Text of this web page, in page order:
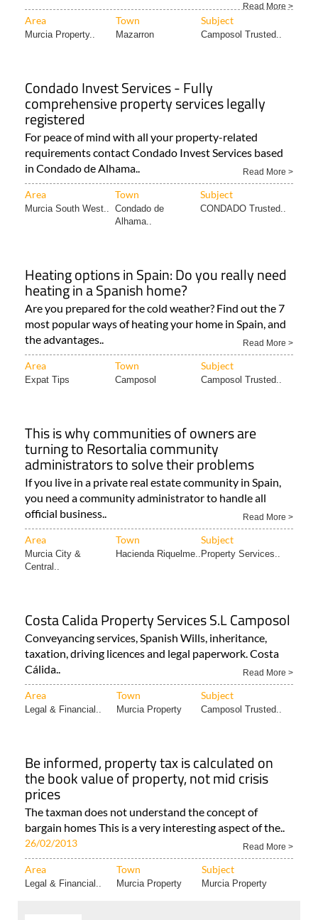
Read More >
Area Town Subject
Murcia Property.. Mazarron Camposol Trusted..
Condado Invest Services - Fully
comprehensive property services legally
registered
For peace of mind with all your property-related
requirements contact Condado Invest Services based
in Condado de Alhama..
Read More >
Area Town Subject
Murcia South West..
Condado de
Alhama..
CONDADO Trusted..
Heating options in Spain: Do you really need
heating in a Spanish home?
Are you prepared for the cold weather? Find out the 7
most popular ways of heating your home in Spain, and
the advantages..
Read More >
Area Town Subject
Expat Tips Camposol Camposol Trusted..
This is why communities of owners are
turning to Resortalia community
administrators to solve their problems
If you live in a private real estate community in Spain,
you need a community administrator to handle all
official business..
Read More >
Area Town Subject
Murcia City &
Central..
Hacienda Riquelme.. Property Services..
Costa Calida Property Services S.L Camposol
Conveyancing services, Spanish Wills, inheritance,
taxation, driving licences and legal paperwork. Costa
Cálida..
Read More >
Area Town Subject
Legal & Financial.. Murcia Property Camposol Trusted..
Be informed, property tax is calculated on
the book value of property, not mid crisis
prices
The taxman does not understand the concept of
bargain homes This is a very interesting aspect of the..
26/02/2013 Read More >
Area Town Subject
Legal & Financial.. Murcia Property Murcia Property